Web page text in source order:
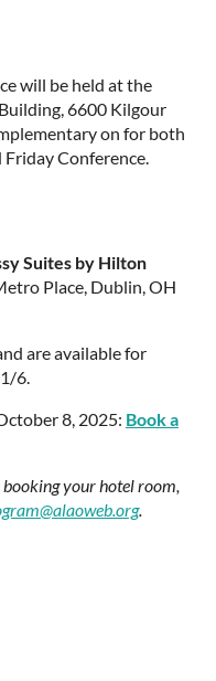
will be held at the
6600 Kilgour
on for both
Conference.
Suites by Hilton
Place, Dublin, OH
are available for
6.
8, 2025: Book a
your hotel room,
.